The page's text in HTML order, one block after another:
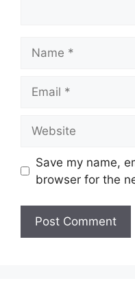
Save my name,
browser for the